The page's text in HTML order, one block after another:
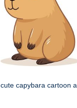
cute capybara cartoon